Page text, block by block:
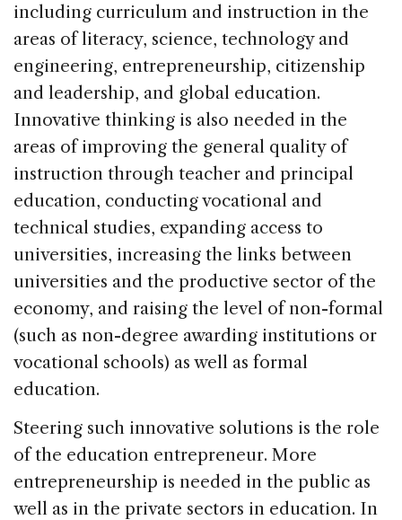
including curriculum and instruction in the
areas of literacy, science, technology and
engineering, entrepreneurship, citizenship
and leadership, and global education.
Innovative thinking is also needed in the
areas of improving the general quality of
instruction through teacher and principal
education, conducting vocational and
technical studies, expanding access to
universities, increasing the links between
universities and the productive sector of the
economy, and raising the level of non-formal
(such as non-degree awarding institutions or
vocational schools) as well as formal
education.
Steering such innovative solutions is the role
of the education entrepreneur. More
entrepreneurship is needed in the public as
well as in the private sectors in education. In